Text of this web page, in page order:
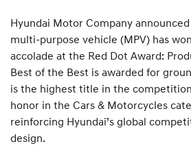
Hyundai Motor Company
multi-purpose vehicle (MPV) has
accolade at the Red Dot Award:
Best of the Best is awarded for
is the highest title in the
honor in the Cars & Motorcycles
reinforcing Hyundai’s global
design.